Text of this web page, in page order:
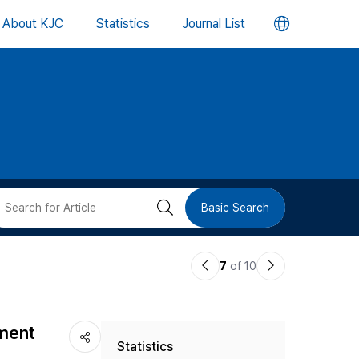
About KJC Statistics Journal List 언
버
검 Basic Search
이7 of 10
다
Statistics